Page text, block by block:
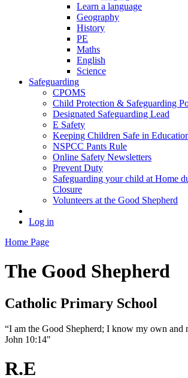
Learn a language
Geography
History
PE
Maths
English
Science
Safeguarding
CPOMS
Child Protection & Safeguarding
Designated Safeguarding Lead
E Safety
Keeping Children Safe in
NSPCC Pants Rule
Online Safety Newsletters
Prevent Duty
Safeguarding your child at Home
Closure
Volunteers at the Good Shepherd
Log in
Home Page
The Good Shepherd
Catholic Primary School
“I am the Good Shepherd; I know my own and
John 10:14"
R.E